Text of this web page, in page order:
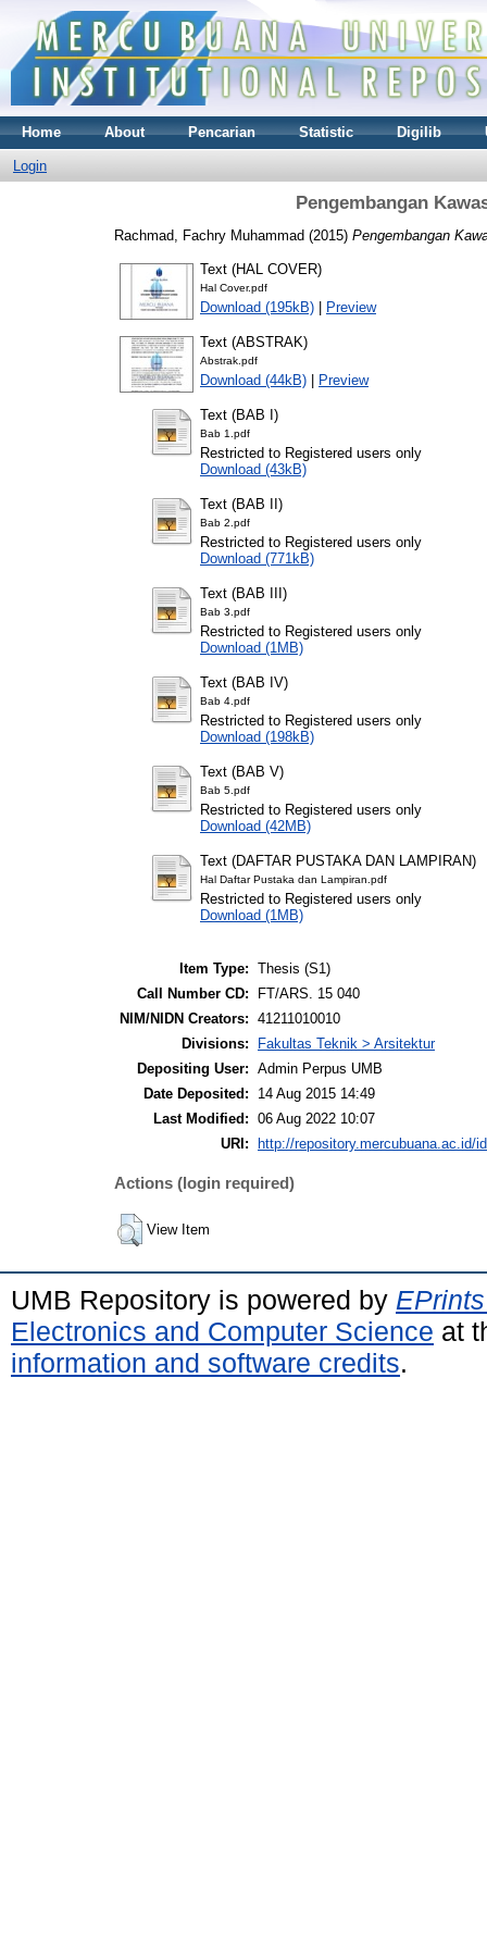
Home About Pencarian Statistic Digilib
Login
Pengembangan
Rachmad, Fachry Muhammad (2015) Pengembangan
Text (HAL COVER)
Hal Cover.pdf
Download (195kB) Preview
Text (ABSTRAK)
Abstrak.pdf
Download (44kB) Preview
Text (BAB I)
Bab 1.pdf
Restricted to Registered users only
Download (43kB)
Text (BAB II)
Bab 2.pdf
Restricted to Registered users only
Download (771kB)
Text (BAB III)
Bab 3.pdf
Restricted to Registered users only
Download (1MB)
Text (BAB IV)
Bab 4.pdf
Restricted to Registered users only
Download (198kB)
Text (BAB V)
Bab 5.pdf
Restricted to Registered users only
Download (42MB)
Text (DAFTAR PUSTAKA DAN LAMPIRAN)
Hal Daftar Pustaka dan Lampiran.pdf
Restricted to Registered users only
Download (1MB)
Item Type: Thesis (S1)
Call Number CD:
FT/ARS. 15 040
NIM/NIDN Creators: 41211010010
Divisions:
Fakultas Teknik > Arsitektur
Depositing User: Admin Perpus UMB
Date Deposited:
14 Aug 2015 14:49
Last Modified: 06 Aug 2022 10:07
URI:
http://repository.mercubuana.ac.id/
Actions (login required)
View Item
UMB Repository is powered by
Electronics and Computer Science at
information and software credits.